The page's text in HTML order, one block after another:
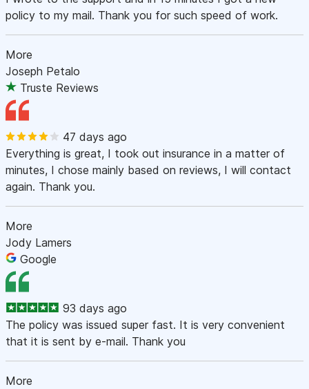
policy to my mail. Thank you for such speed of work.
More
Joseph Petalo
Truste Reviews
47 days ago
Everything is great, I took out insurance in a matter of
minutes, I chose mainly based on reviews, I will contact
again. Thank you.
More
Jody Lamers
Google
93 days ago
The policy was issued super fast. It is very convenient
that it is sent by e-mail. Thank you
More